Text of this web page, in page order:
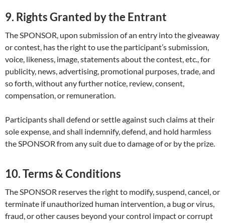
9. Rights Granted by the Entrant
The SPONSOR, upon submission of an entry into the giveaway
or contest, has the right to use the participant’s submission,
voice, likeness, image, statements about the contest, etc., for
publicity, news, advertising, promotional purposes, trade, and
so forth, without any further notice, review, consent,
compensation, or remuneration.
Participants shall defend or settle against such claims at their
sole expense, and shall indemnify, defend, and hold harmless
the SPONSOR from any suit due to damage of or by the prize.
10. Terms & Conditions
The SPONSOR reserves the right to modify, suspend, cancel, or
terminate if unauthorized human intervention, a bug or virus,
fraud, or other causes beyond your control impact or corrupt